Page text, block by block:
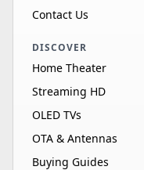
Contact Us
DISCOVER
Home Theater
Streaming HD
OLED TVs
OTA & Antennas
Buying Guides